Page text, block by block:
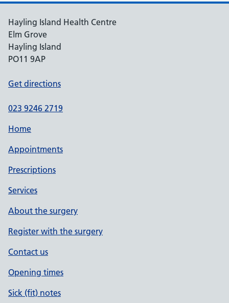
Hayling Island Health Centre
Elm Grove
Hayling Island
PO11 9AP
Get directions
023 9246 2719
Home
Appointments
Prescriptions
Services
About the surgery
Register with the surgery
Contact us
Opening times
Sick (fit) notes